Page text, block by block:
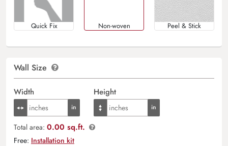
Quick Fix Non-woven Peel & Stick
Wall Size
Width Height
Total area: 0.00 sq.ft.
Free: Installation kit